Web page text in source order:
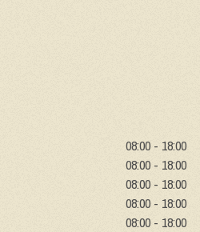
08:00 - 18:00
08:00 - 18:00
08:00 - 18:00
08:00 - 18:00
08:00 - 18:00